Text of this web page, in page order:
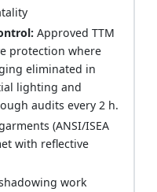
Approved TTM
protection where
eliminated in
lighting and
audits every 2 h.
(ANSI/ISEA
with reflective
work